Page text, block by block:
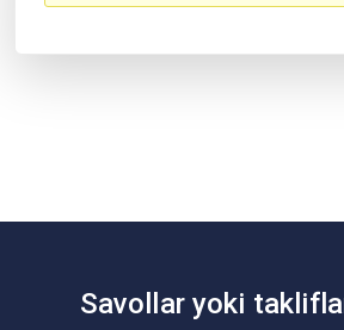
Savollar yoki